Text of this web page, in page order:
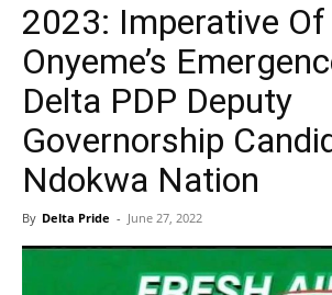
2023: Imperative Of
Onyeme’s
Delta PDP Deputy
Governorship
Ndokwa Nation
By Delta Pride - June 27, 2022